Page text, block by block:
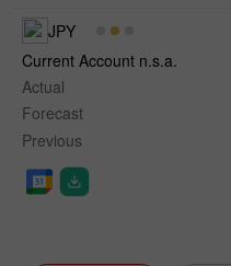
JPY
Current Account n.s.a.
Actual
Forecast
Previous